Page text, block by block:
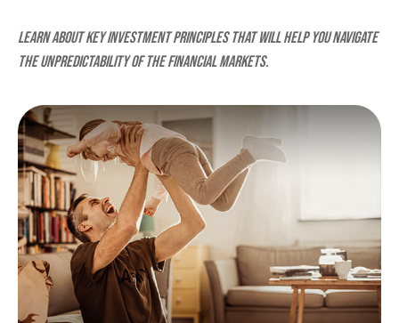
Learn about key investment principles that will help you navigate
the unpredictability of the financial markets.